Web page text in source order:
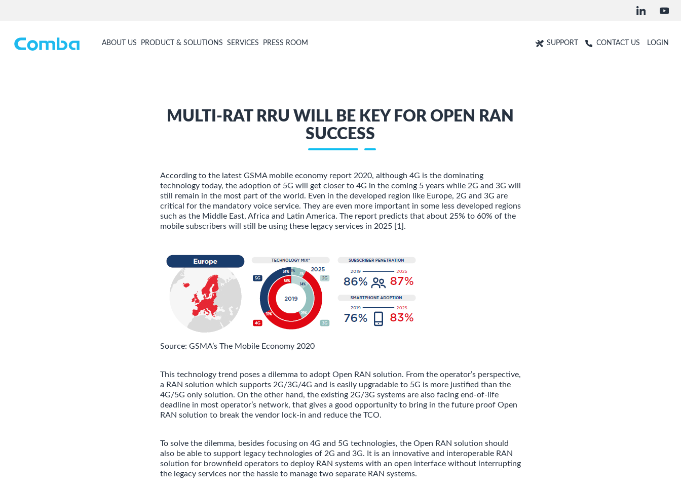
ABOUT US PRODUCT & SOLUTIONS SERVICES PRESS ROOM SUPPORT CONTACT US LOGIN
MULTI-RAT RRU WILL BE KEY FOR OPEN RAN
SUCCESS
According to the latest GSMA mobile economy report 2020, although 4G is the dominating
technology today, the adoption of 5G will get closer to 4G in the coming 5 years while 2G and 3G will
still remain in the most part of the world. Even in the developed region like Europe, 2G and 3G are
critical for the mandatory voice service. They are even more important in some less developed regions
such as the Middle East, Africa and Latin America. The report predicts that about 25% to 60% of the
mobile subscribers will still be using these legacy services in 2025 [1].
Source: GSMA’s The Mobile Economy 2020
This technology trend poses a dilemma to adopt Open RAN solution. From the operator’s perspective,
a RAN solution which supports 2G/3G/4G and is easily upgradable to 5G is more justified than the
4G/5G only solution. On the other hand, the existing 2G/3G systems are also facing end-of-life
deadline in most operator’s network, that gives a good opportunity to bring in the future proof Open
RAN solution to break the vendor lock-in and reduce the TCO.
To solve the dilemma, besides focusing on 4G and 5G technologies, the Open RAN solution should
also be able to support legacy technologies of 2G and 3G. It is an innovative and interoperable RAN
solution for brownfield operators to deploy RAN systems with an open interface without interrupting
the legacy services nor the hassle to manage two separate RAN systems.